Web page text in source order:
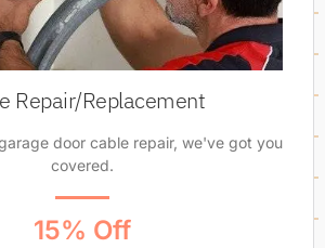
Repair/Replacement
door cable repair, we've got you
covered.
15% Off